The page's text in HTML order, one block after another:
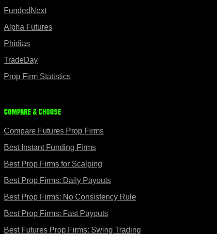
FundedNext
Alpha Futures
Phidias
TradeDay
Prop Firm Statistics
Compare & Choose
Compare Futures Prop Firms
Best Instant Funding Firms
Best Prop Firms for Scalping
Best Prop Firms: Daily Payouts
Best Prop Firms: No Consistency Rule
Best Prop Firms: Fast Payouts
Best Futures Prop Firms: Swing Trading